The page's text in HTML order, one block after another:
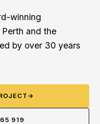
winning
and the
by over 30 years
→
919